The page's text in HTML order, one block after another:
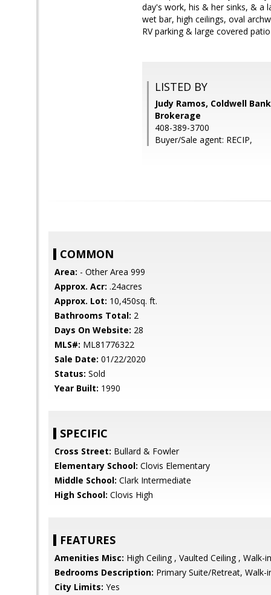
day's work, his & her sinks, & a
wet bar, high ceilings, oval
RV parking & large covered
LISTED BY
Judy Ramos, Coldwell
Brokerage
408-389-3700
Buyer/Sale agent: RECIP,
COMMON
Area: - Other Area 999
Approx. Acr: .24acres
Approx. Lot: 10,450sq. ft.
Bathrooms Total: 2
Days On Website: 28
MLS#: ML81776322
Sale Date: 01/22/2020
Status: Sold
Year Built: 1990
SPECIFIC
Cross Street: Bullard & Fowler
Elementary School: Clovis Elementary
Middle School: Clark Intermediate
High School: Clovis High
FEATURES
Amenities Misc: High Ceiling , Vaulted Ceiling , Walk-
Bedrooms Description: Primary Suite/Retreat, Walk-
City Limits: Yes